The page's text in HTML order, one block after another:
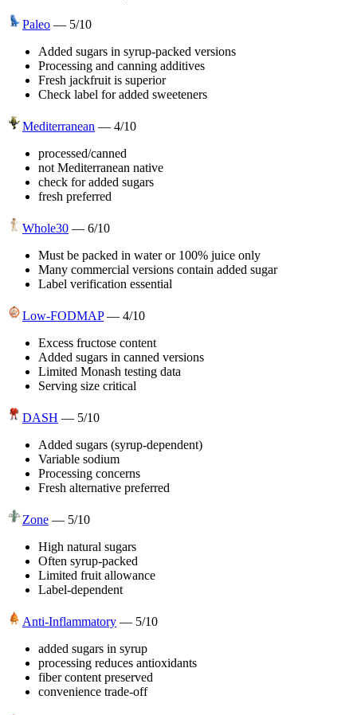
Paleo — 5/10
Added sugars in syrup-packed versions
Processing and canning additives
Fresh jackfruit is superior
Check label for added sweeteners
Mediterranean — 4/10
processed/canned
not Mediterranean native
check for added sugars
fresh preferred
Whole30 — 6/10
Must be packed in water or 100% juice only
Many commercial versions contain added sugar
Label verification essential
Low-FODMAP — 4/10
Excess fructose content
Added sugars in canned versions
Limited Monash testing data
Serving size critical
DASH — 5/10
Added sugars (syrup-dependent)
Variable sodium
Processing concerns
Fresh alternative preferred
Zone — 5/10
High natural sugars
Often syrup-packed
Limited fruit allowance
Label-dependent
Anti-Inflammatory — 5/10
added sugars in syrup
processing reduces antioxidants
fiber content preserved
convenience trade-off